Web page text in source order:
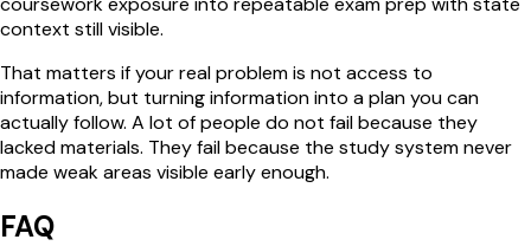
context still visible.
That matters if your real problem is not access to
information, but turning information into a plan you can
actually follow. A lot of people do not fail because they
lacked materials. They fail because the study system never
made weak areas visible early enough.
FAQ